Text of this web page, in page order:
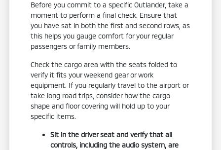
Before you commit to a specific Outlander, take a
moment to perform a final check. Ensure that
you have sat in both the first and second rows, as
this helps you gauge comfort for your regular
passengers or family members.
Check the cargo area with the seats folded to
verify it fits your weekend gear or work
equipment. If you regularly travel to the airport or
take long road trips, consider how the cargo
shape and floor covering will hold up to your
specific items.
Sit in the driver seat and verify that all
controls, including the audio system, are